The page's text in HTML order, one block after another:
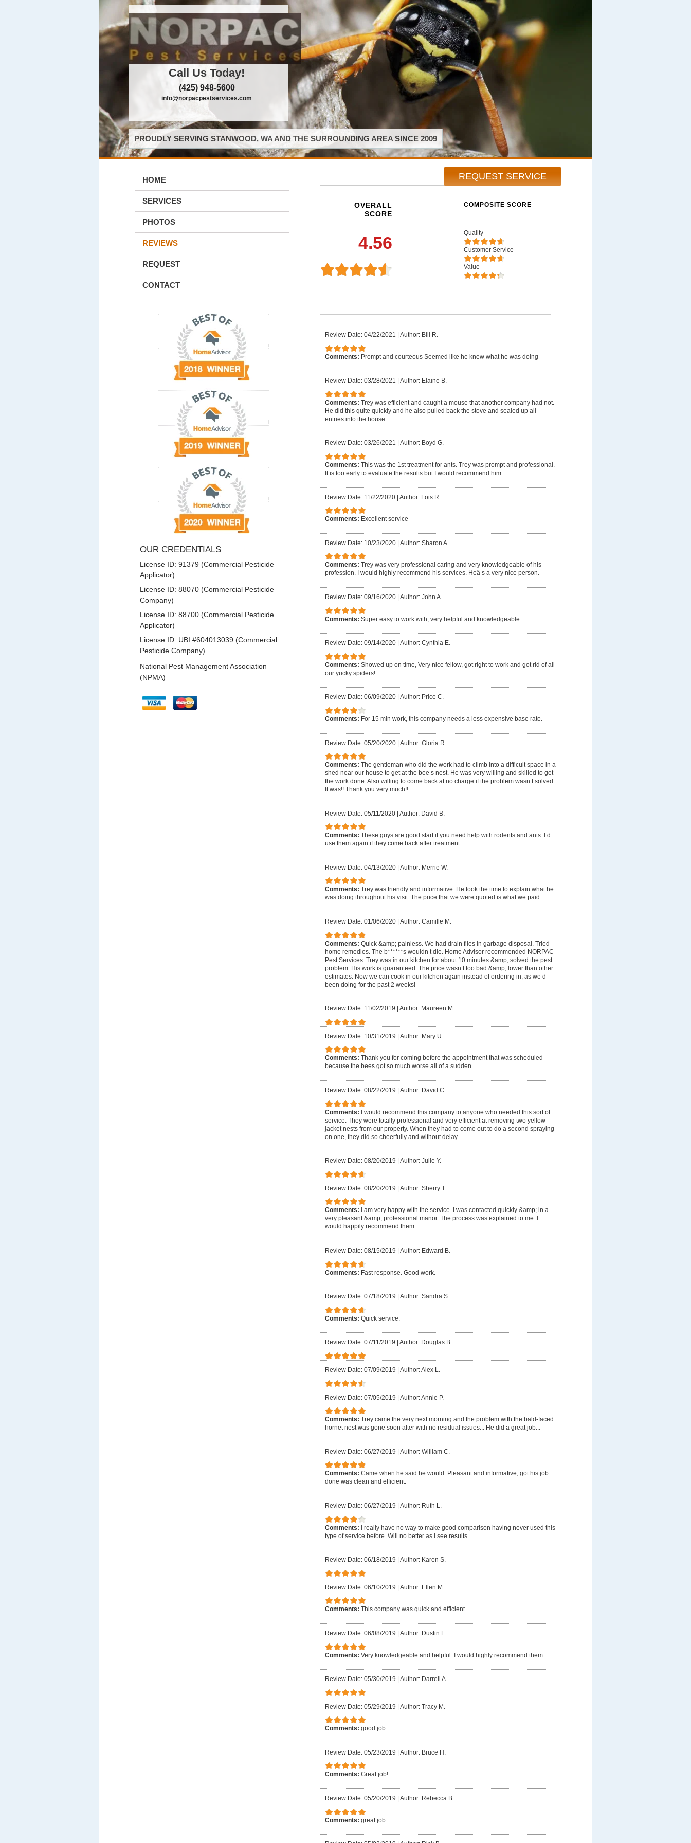
Call Us Today!
(425) 948-5600
info@norpacpestservices.com
PROUDLY SERVING STANWOOD, WA AND THE SURROUNDING AREA SINCE 2009
REQUEST SERVICE
HOME
SERVICES
PHOTOS
REVIEWS
REQUEST
CONTACT
OUR CREDENTIALS
License ID: 91379 (Commercial Pesticide
Applicator)
License ID: 88070 (Commercial Pesticide
Company)
License ID: 88700 (Commercial Pesticide
Applicator)
License ID: UBI #604013039 (Commercial
Pesticide Company)
National Pest Management Association
(NPMA)
OVERALL
SCORE
4.56
COMPOSITE SCORE
Quality
Customer Service
Value
Review Date: 04/22/2021 Author: Bill R.
Comments: Prompt and courteous Seemed like he knew what he was doing
Review Date: 03/28/2021 Author: Elaine B.
Comments: Trey was efficient and caught a mouse that another company had not.
He did this quite quickly and he also pulled back the stove and sealed up all
entries into the house.
Review Date: 03/26/2021 Author: Boyd G.
Comments: This was the 1st treatment for ants. Trey was prompt and professional.
It is too early to evaluate the results but I would recommend him.
Review Date: 11/22/2020 | Author: Lois R.
Comments: Excellent service
Review Date: 10/23/2020 | Author: Sharon A.
Comments: Trey was very professional caring and very knowledgeable of his
profession. I would highly recommend his services. Heâ s a very nice person.
Review Date: 09/16/2020 Author: John A.
Comments: Super easy to work with, very helpful and knowledgeable.
Review Date: 09/14/2020 Author: Cynthia E.
Comments: Showed up on time, Very nice fellow, got right to work and got rid of all
our yucky spiders!
Review Date: 06/09/2020 Author: Price C.
Comments: For 15 min work, this company needs a less expensive base rate.
Review Date: 05/20/2020 | Author: Gloria R.
Comments: The gentleman who did the work had to climb into a difficult space in a
shed near our house to get at the bee s nest. He was very willing and skilled to get
the work done. Also willing to come back at no charge if the problem wasn t solved.
It was!! Thank you very much!!
Review Date: 05/11/2020 | Author: David B.
Comments: These guys are good start if you need help with rodents and ants. I d
use them again if they come back after treatment.
Review Date: 04/13/2020 | Author: Merrie W.
Comments: Trey was friendly and informative. He took the time to explain what he
was doing throughout his visit. The price that we were quoted is what we paid.
Review Date: 01/06/2020 Author: Camille M.
Comments: Quick &amp; painless. We had drain flies in garbage disposal. Tried
home remedies. The b******s wouldn t die. Home Advisor recommended NORPAC
Pest Services. Trey was in our kitchen for about 10 minutes &amp; solved the pest
problem. His work is guaranteed. The price wasn t too bad &amp; lower than other
estimates. Now we can cook in our kitchen again instead of ordering in, as we d
been doing for the past 2 weeks!
Review Date: 11/02/2019 Author: Maureen M.
Review Date: 10/31/2019 | Author: Mary U.
Comments: Thank you for coming before the appointment that was scheduled
because the bees got so much worse all of a sudden
Review Date: 08/22/2019 Author: David C.
Comments: I would recommend this company to anyone who needed this sort of
service. They were totally professional and very efficient at removing two yellow
jacket nests from our property. When they had to come out to do a second spraying
on one, they did so cheerfully and without delay.
Review Date: 08/20/2019 Author: Julie Y.
Review Date: 08/20/2019 | Author: Sherry T.
Comments:
I am very happy with the service. I was contacted quickly &amp; in a
very pleasant &amp; professional manor. The process was explained to me. I
would happily recommend them.
Review Date: 08/15/2019 Author: Edward B.
Comments: Fast response. Good work.
Review Date: 07/18/2019 Author: Sandra S.
Comments: Quick service.
Review Date: 07/11/2019 Author: Douglas B.
Review Date: 07/09/2019 Author: Alex L.
Review Date: 07/05/2019 | Author: Annie P.
Comments: Trey came the very next morning and the problem with the bald-faced
hornet nest was gone soon after with no residual issues... He did a great job...
Review Date: 06/27/2019 | Author: William C.
Comments: Came when he said he would. Pleasant and informative, got his job
done was clean and efficient.
Review Date: 06/27/2019 Author: Ruth L.
Comments: I really have no way to make good comparison having never used this
type of service before. Will no better as I see results.
Review Date: 06/18/2019 Author: Karen S.
Review Date: 06/10/2019 | Author: Ellen M.
Comments: This company was quick and efficient.
Review Date: 06/08/2019 Author: Dustin L.
Comments: Very knowledgeable and helpful. I would highly recommend them.
Review Date: 05/30/2019 Author: Darrell A.
Review Date: 05/29/2019 | Author: Tracy M.
Comments: good job
Review Date: 05/23/2019 | Author: Bruce H.
Comments: Great job!
Review Date: 05/20/2019 Author: Rebecca B.
Comments: great job